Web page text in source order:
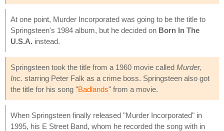
At one point, Murder Incorporated was going to be the title to
Springsteen's 1984 album, but he decided on Born In The
U.S.A. instead.
Springsteen took the title from a 1960 movie called Murder,
Inc. starring Peter Falk as a crime boss. Springsteen also got
the title for his song "Badlands" from a movie.
When Springsteen finally released "Murder Incorporated" in
1995, his E Street Band, whom he recorded the song with in